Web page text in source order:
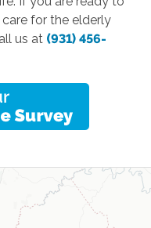
for the elderly
us at (931) 456-